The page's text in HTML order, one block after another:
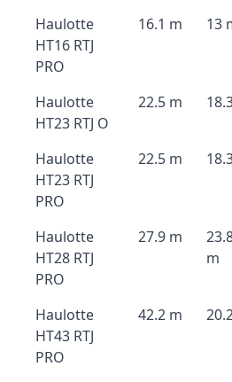
Haulotte
HT16 RTJ
PRO
16.1 m 13
Haulotte
HT23 RTJ O
22.5 m
Haulotte
HT23 RTJ
PRO
22.5 m
Haulotte
HT28 RTJ
PRO
27.9 m
m
Haulotte
HT43 RTJ
PRO
42.2 m